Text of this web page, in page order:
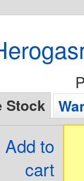
Stock
Add to
cart